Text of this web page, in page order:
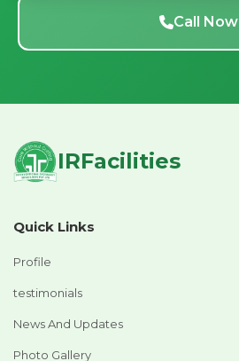
Call Now
IRFacilities
Quick Links
Profile
testimonials
News And Updates
Photo Gallery